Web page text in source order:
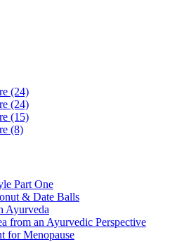
(24)
(24)
(15)
(8)
Part One
& Date Balls
Ayurveda
from an Ayurvedic Perspective
for Menopause